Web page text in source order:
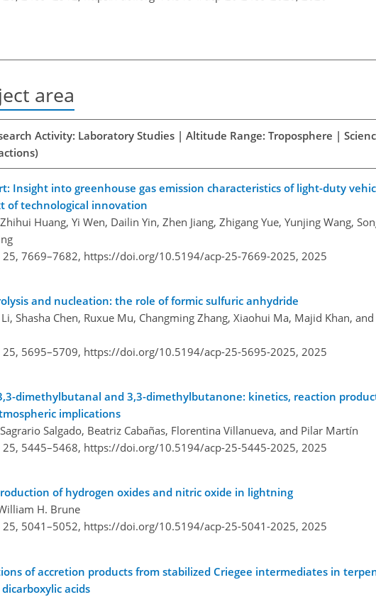
area
Activity: Laboratory Studies | Altitude Range: Troposphere |
Insight into greenhouse gas emission characteristics of light-duty
of technological innovation
Huang, Yi Wen, Dailin Yin, Zhen Jiang, Zhigang Yue, Yunjing Wang,
25, 7669–7682, https://doi.org/10.5194/acp-25-7669-2025, 2025
and nucleation: the role of formic sulfuric anhydride
Shasha Chen, Ruxue Mu, Changming Zhang, Xiaohui Ma, Majid Khan,
25, 5695–5709, https://doi.org/10.5194/acp-25-5695-2025, 2025
dimethylbutanal and 3,3-dimethylbutanone: kinetics, reaction
implications
Salgado, Beatriz Cabañas, Florentina Villanueva, and Pilar Martín
25, 5445–5468, https://doi.org/10.5194/acp-25-5445-2025, 2025
of hydrogen oxides and nitric oxide in lightning
H. Brune
25, 5041–5052, https://doi.org/10.5194/acp-25-5041-2025, 2025
of accretion products from stabilized Criegee intermediates in
acids